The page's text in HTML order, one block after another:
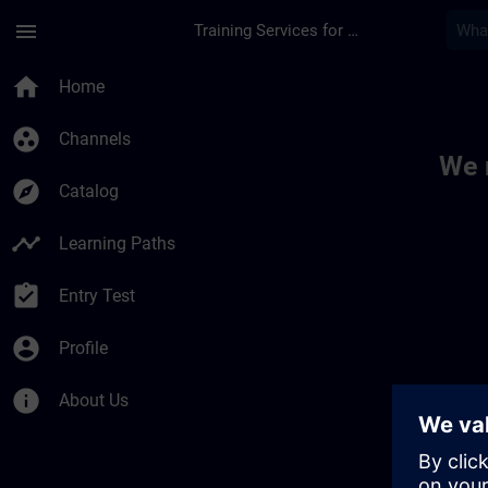
menu Training Services for Digital Industries
home Home
group_work Channels
explore Catalog
timeline Learning Paths
assignment_turned_in Entry Test
account_circle Profile
info About Us
We